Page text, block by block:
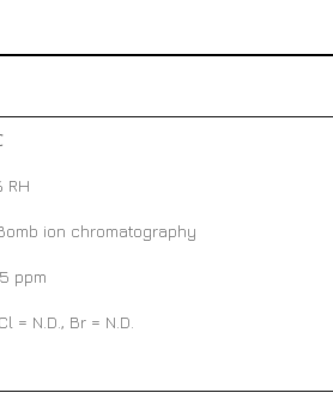
RH
ion chromatography
ppm
= N.D., Br = N.D.